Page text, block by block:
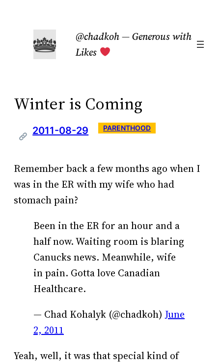
content
@chadkoh — Generous with
Likes
Winter is Coming
2011-08-29 PARENTHOOD
Remember back a few months ago when I
was in the ER with my wife who had
stomach pain?
Been in the ER for an hour and a
half now. Waiting room is blaring
Canucks news. Meanwhile, wife
in pain. Gotta love Canadian
Healthcare.
— Chad Kohalyk (@chadkoh)June
2, 2011
Yeah, well, it was that special kind of